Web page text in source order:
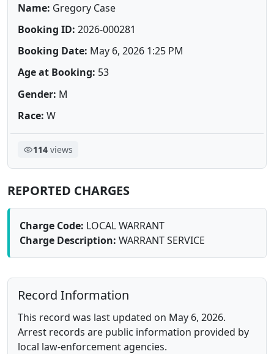
Name: Gregory Case
Booking ID: 2026-000281
Booking Date: May 6, 2026 1:25 PM
Age at Booking: 53
Gender: M
Race: W
114views
REPORTED CHARGES
Charge Code: LOCAL WARRANT
Charge Description: WARRANT SERVICE
Record Information
This record was last updated on May 6, 2026.
Arrest records are public information provided by
local law-enforcement agencies.